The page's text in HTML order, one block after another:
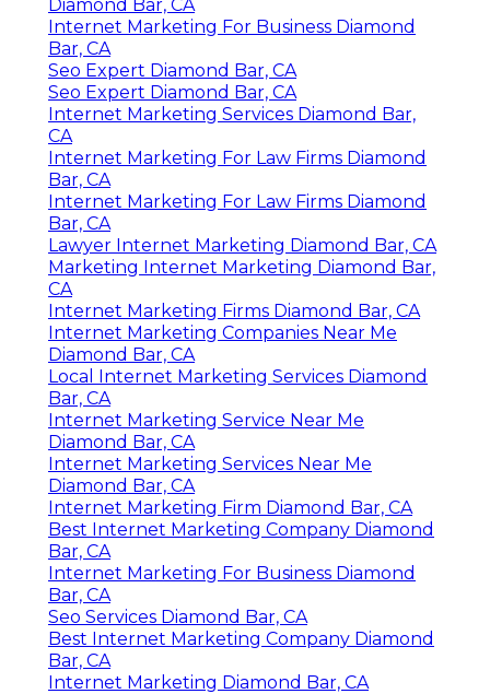
Diamond Bar, CA
Internet Marketing For Business Diamond
Bar, CA
Seo Expert Diamond Bar, CA
Seo Expert Diamond Bar, CA
Internet Marketing Services Diamond Bar,
CA
Internet Marketing For Law Firms Diamond
Bar, CA
Internet Marketing For Law Firms Diamond
Bar, CA
Lawyer Internet Marketing Diamond Bar, CA
Marketing Internet Marketing Diamond Bar,
CA
Internet Marketing Firms Diamond Bar, CA
Internet Marketing Companies Near Me
Diamond Bar, CA
Local Internet Marketing Services Diamond
Bar, CA
Internet Marketing Service Near Me
Diamond Bar, CA
Internet Marketing Services Near Me
Diamond Bar, CA
Internet Marketing Firm Diamond Bar, CA
Best Internet Marketing Company Diamond
Bar, CA
Internet Marketing For Business Diamond
Bar, CA
Seo Services Diamond Bar, CA
Best Internet Marketing Company Diamond
Bar, CA
Internet Marketing Diamond Bar, CA